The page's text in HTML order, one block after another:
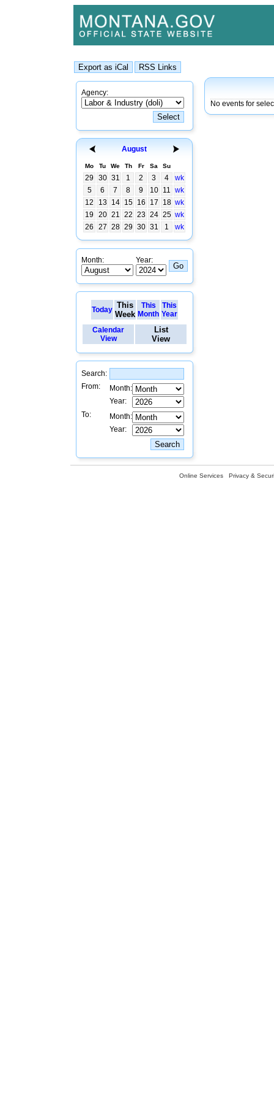
Agency:
August
Mo Tu We Th Fr Sa Su
29 30 31 1 2 3 4
wk
5
6 7 8 9 10 11 wk
12
13 14 15 16 17 18 wk
19
20 21 22 23 24 25 wk
26
27 28 29 30 31 1 wk
Month: Year:
Today This
Week
This
Month
This
Year
Calendar
View
List
View
Search:
From:
Month:
Year:
To:
Month:
Year:
No events for
Online Services Privacy &